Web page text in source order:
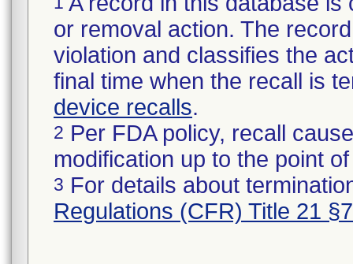
or removal action. The
violation and classifies the
final time when the recall is
device recalls.
2 Per FDA policy, recall
modification up to the point
3 For details about
Regulations (CFR) Title 21